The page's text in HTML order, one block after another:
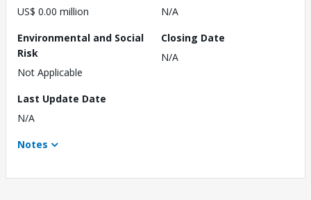
US$ 0.00 million
N/A
Environmental and Social
Risk
Not Applicable
Closing Date
N/A
Last Update Date
N/A
Notes